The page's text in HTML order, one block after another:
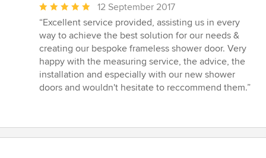
Average
rating:
5
out
of
5
stars
12 September 2017
“Excellent service provided, assisting us in every
way to achieve the best solution for our needs &
creating our bespoke frameless shower door. Very
happy with the measuring service, the advice, the
installation and especially with our new shower
doors and wouldn't hesitate to reccommend them.”